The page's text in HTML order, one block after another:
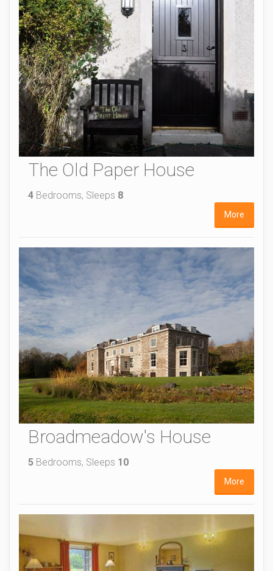
The Old Paper House
4 Bedrooms, Sleeps 8
More
Broadmeadow's House
5 Bedrooms, Sleeps 10
More